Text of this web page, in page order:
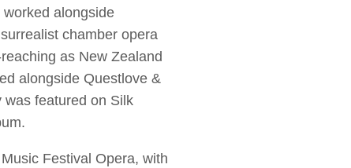
alongside
chamber opera
as New Zealand
alongside Questlove &
was featured on Silk
Festival Opera, with